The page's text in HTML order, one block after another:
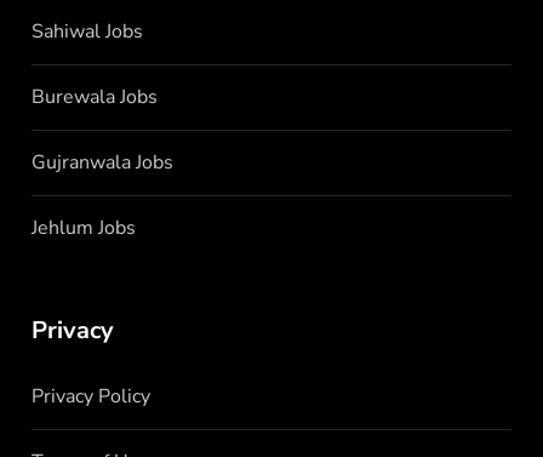
Sahiwal Jobs
Burewala Jobs
Gujranwala Jobs
Jehlum Jobs
Privacy
Privacy Policy